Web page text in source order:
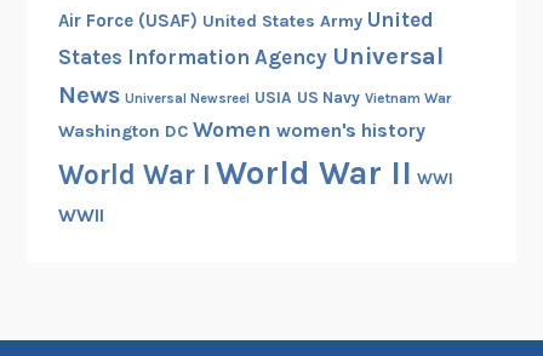
Air Force (USAF) United States Army United
States Information Agency Universal
News Universal Newsreel USIA US Navy Vietnam War
Washington DC Women women's history
World War I World War II WWI
WWII